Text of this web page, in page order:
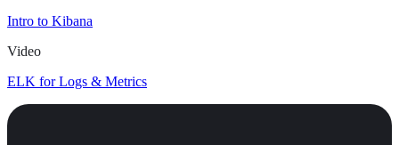
Intro to Kibana
Video
ELK for Logs & Metrics